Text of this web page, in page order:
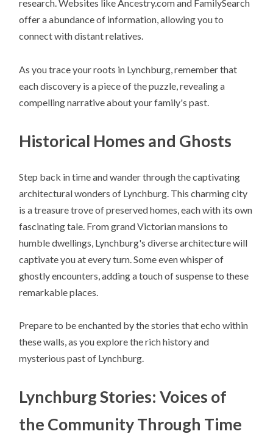
research. Websites like Ancestry.com and FamilySearch
offer a abundance of information, allowing you to
connect with distant relatives.
As you trace your roots in Lynchburg, remember that
each discovery is a piece of the puzzle, revealing a
compelling narrative about your family's past.
Historical Homes and Ghosts
Step back in time and wander through the captivating
architectural wonders of Lynchburg. This charming city
is a treasure trove of preserved homes, each with its own
fascinating tale. From grand Victorian mansions to
humble dwellings, Lynchburg's diverse architecture will
captivate you at every turn. Some even whisper of
ghostly encounters, adding a touch of suspense to these
remarkable places.
Prepare to be enchanted by the stories that echo within
these walls, as you explore the rich history and
mysterious past of Lynchburg.
Lynchburg Stories: Voices of
the Community Through Time